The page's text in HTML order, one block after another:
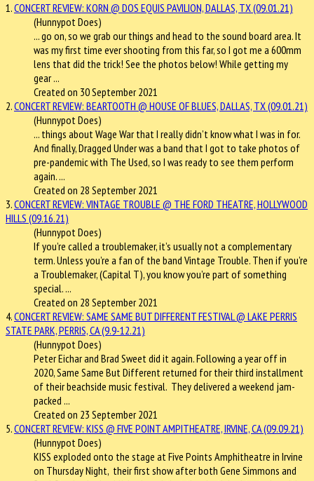
1.CONCERT REVIEW: KORN @ DOS EQUIS PAVILION, DALLAS, TX (09.01.21)
(Hunnypot Does)
... go on, so we grab our things and head to the sound board area. It
was my first time ever shooting from this far, so I got me a 600mm
lens that did the trick! See the photos below! While getting my
gear ...
Created on 30 September 2021
2.CONCERT REVIEW: BEARTOOTH @ HOUSE OF BLUES, DALLAS, TX (09.01.21)
(Hunnypot Does)
... things about Wage War that I really didn’t know what I was in for.
And finally, Dragged Under was a band that I got to take photos of
pre-pandemic with The Used, so I was ready to see them perform
again. ...
Created on 28 September 2021
3.CONCERT REVIEW: VINTAGE TROUBLE @ THE FORD THEATRE, HOLLYWOOD
HILLS (09.16.21)
(Hunnypot Does)
If you’re called a troublemaker, it’s usually not a complementary
term. Unless you’re a fan of the band Vintage Trouble. Then if you’re
a Troublemaker, (Capital T), you know you’re part of something
special. ...
Created on 28 September 2021
4.CONCERT REVIEW: SAME SAME BUT DIFFERENT FESTIVAL @ LAKE PERRIS
STATE PARK, PERRIS, CA (9.9-12.21)
(Hunnypot Does)
Peter Eichar and Brad Sweet did it again. Following a year off in
2020, Same Same But Different returned for their third installment
of their beachside music festival. They delivered a weekend jam-
packed ...
Created on 23 September 2021
5.CONCERT REVIEW: KISS @ FIVE POINT AMPITHEATRE, IRVINE, CA (09.09.21)
(Hunnypot Does)
KISS exploded onto the stage at Five Points Amphitheatre in Irvine
on Thursday Night, their first show after both Gene Simmons and